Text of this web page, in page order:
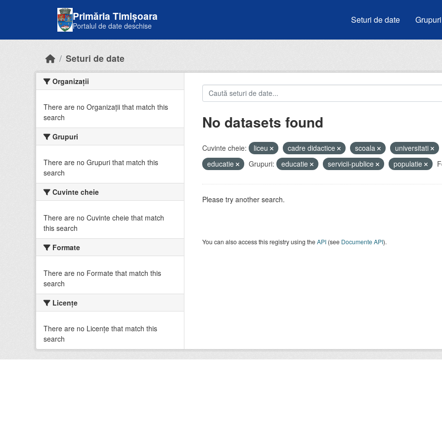
Primăria Timișoara
Portalul de date deschise
Seturi de date Grupuri
Seturi de date
Organizații
There are no Organizații that match this
search
Grupuri
There are no Grupuri that match this
search
Cuvinte cheie
There are no Cuvinte cheie that match
this search
Formate
There are no Formate that match this
search
Licenţe
There are no Licenţe that match this
search
No datasets found
Cuvinte cheie: liceu cadre didactice scoala
universitati
educatie
Grupuri: educatie servicii-publice populatie
Please try another search.
You can also access this registry using theAPI(see Documente API).